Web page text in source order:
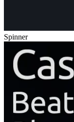
Spinner